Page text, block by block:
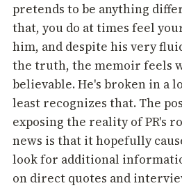
pretends to be anything
that, you do at times feel
him, and despite his very
the truth, the memoir feels
believable. He's broken in a
least recognizes that. The
exposing the reality of PR's
news is that it hopefully
look for additional
on direct quotes and